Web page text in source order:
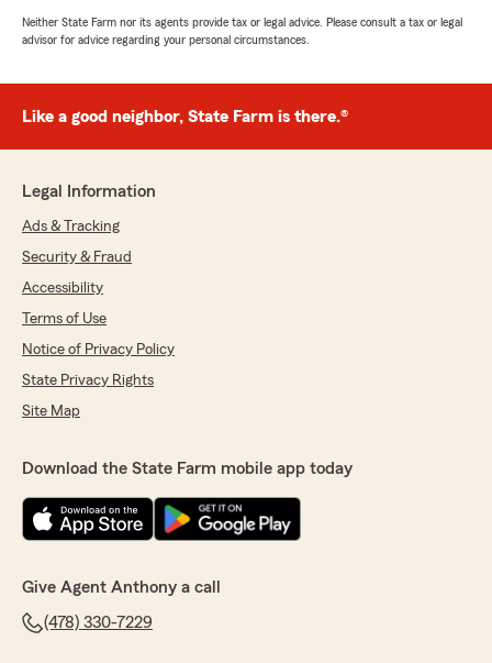
Neither State Farm nor its agents provide tax or legal advice. Please consult a tax or legal
advisor for advice regarding your personal circumstances.
Like a good neighbor, State Farm is there.®
Legal Information
Ads & Tracking
Security & Fraud
Accessibility
Terms of Use
Notice of Privacy Policy
State Privacy Rights
Site Map
Download the State Farm mobile app today
Give Agent Anthony a call
(478) 330-7229